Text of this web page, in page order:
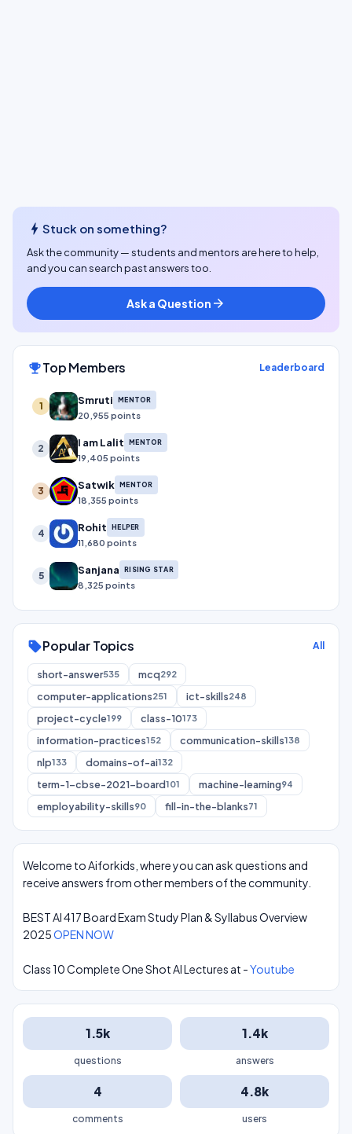
bolt Stuck on something?
Ask the community — students and mentors are here to help,
and you can search past answers too.
Ask a Question arrow_forward
emoji_eventsTop Members Leaderboard
1 Smruti MENTOR
20,955 points
2 I am Lalit MENTOR
19,405 points
3 Satwik MENTOR
18,355 points
4 Rohit HELPER
11,680 points
5 Sanjana RISING STAR
8,325 points
sellPopular Topics All
short-answer535 mcq292
computer-applications251 ict-skills248
project-cycle199 class-10173
information-practices152 communication-skills138
nlp133 domains-of-ai132
term-1-cbse-2021-board101 machine-learning94
employability-skills90 fill-in-the-blanks71
Welcome to Aiforkids, where you can ask questions and
receive answers from other members of the community.
BEST AI 417 Board Exam Study Plan & Syllabus Overview
2025OPEN NOW
Class 10 Complete One Shot AI Lectures at -Youtube
1.5k
questions
1.4k
answers
4
comments
4.8k
users